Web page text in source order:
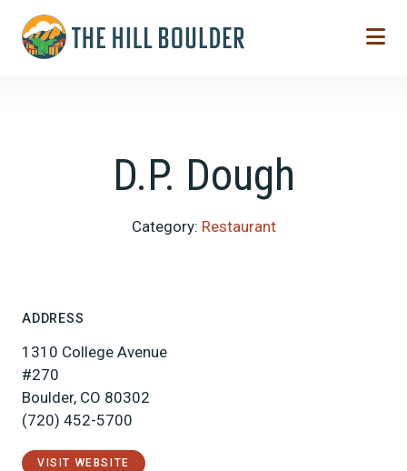
D.P. Dough
Category: Restaurant
ADDRESS
1310 College Avenue
#270
Boulder, CO 80302
(720) 452-5700
VISIT WEBSITE